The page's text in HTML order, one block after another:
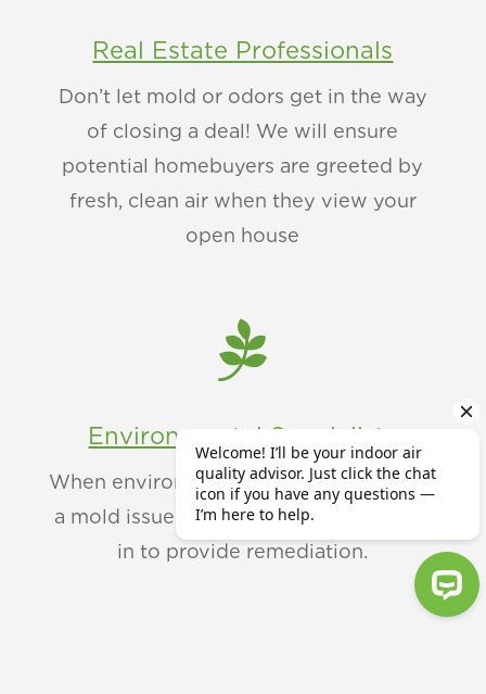
Real Estate Professionals
Don’t let mold or odors get in the way
of closing a deal! We will ensure
potential homebuyers are greeted by
fresh, clean air when they view your
open house

Environmental Specialists
When environmental specialists identify
a mold issue within a property, we step
in to provide remediation.